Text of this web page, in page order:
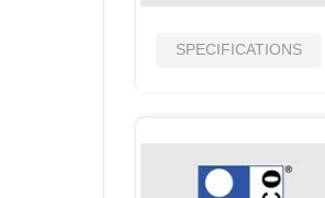
SPECIFICATIONS